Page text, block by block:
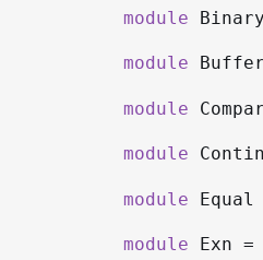
module
module
module
module
module Equal
module Exn =